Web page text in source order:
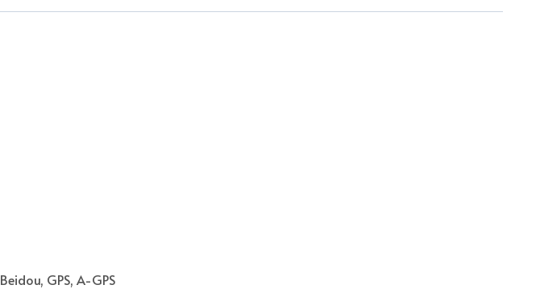
Beidou, GPS, A-GPS